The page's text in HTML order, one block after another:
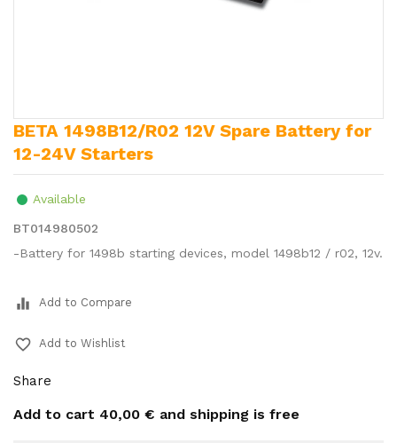
BETA 1498B12/R02 12V Spare Battery for
12-24V Starters
Available
BT014980502
-Battery for 1498b starting devices, model 1498b12 / r02, 12v.
equalizer Add to Compare
favorite_border Add to Wishlist
Share
Add to cart 40,00 € and shipping is free